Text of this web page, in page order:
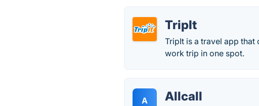
TripIt
TripIt is a travel app
work trip in one spot.
A Allcall